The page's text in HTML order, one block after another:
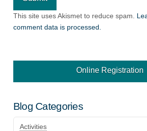
This site uses Akismet to reduce spam.
comment data is processed.
Online Registration
Blog Categories
Activities